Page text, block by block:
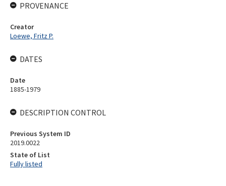
PROVENANCE
Creator
Loewe, Fritz P.
DATES
Date
1885-1979
DESCRIPTION CONTROL
Previous System ID
2019.0022
State of List
Fully listed